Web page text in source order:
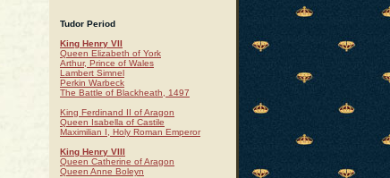
Tudor Period
King Henry VII
Queen Elizabeth of York
Arthur, Prince of Wales
Lambert Simnel
Perkin Warbeck
The Battle of Blackheath, 1497
King Ferdinand II of Aragon
Queen Isabella of Castile
Maximilian I, Holy Roman Emperor
King Henry VIII
Queen Catherine of Aragon
Queen Anne Boleyn